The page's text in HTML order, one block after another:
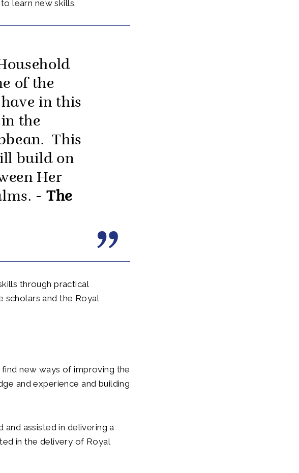
learn new skills.
of the
in this
the
This
build on
Her
- The
through practical
scholars and the Royal
new ways of improving the
and experience and building
assisted in delivering a
in the delivery of Royal